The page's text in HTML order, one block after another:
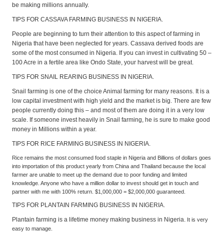
be making millions annually.
TIPS FOR CASSAVA FARMING BUSINESS IN NIGERIA.
People are beginning to turn their attention to this aspect of farming in
Nigeria that have been neglected for years. Cassava derived foods are
some of the most consumed in Nigeria. If you can invest in cultivating 50 –
100 Acre in a fertile area like Ondo State, your harvest will be great.
TIPS FOR SNAIL REARING BUSINESS IN NIGERIA.
Snail farming is one of the choice Animal farming for many reasons. It is a
low capital investment with high yield and the market is big. There are few
people currently doing this – and most of them are doing it in a very low
scale. If someone invest heavily in Snail farming, he is sure to make good
money in Millions within a year.
TIPS FOR RICE FARMING BUSINESS IN NIGERIA.
Rice remains the most consumed food staple in Nigeria and Billions of dollars goes
into importation of this product yearly from China and Thailand because the local
farmer are unable to meet up the demand due to poor funding and limited
knowledge. Anyone who have a million dollar to invest should get in touch and
partner with me with 100% return. $1,000,000 = $2,000,000 guaranteed.
TIPS FOR PLANTAIN FARMING BUSINESS IN NIGERIA.
Plantain farming is a lifetime money making business in Nigeria. It is very
easy to manage.